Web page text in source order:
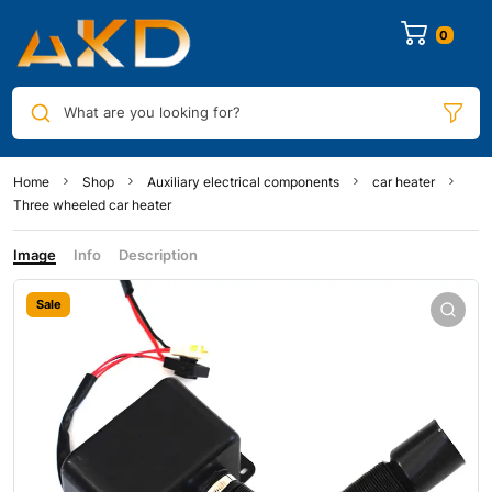
0
What are you looking for?
Home Shop Auxiliary electrical components
car heater
Three wheeled car heater
Image Info Description
Sale